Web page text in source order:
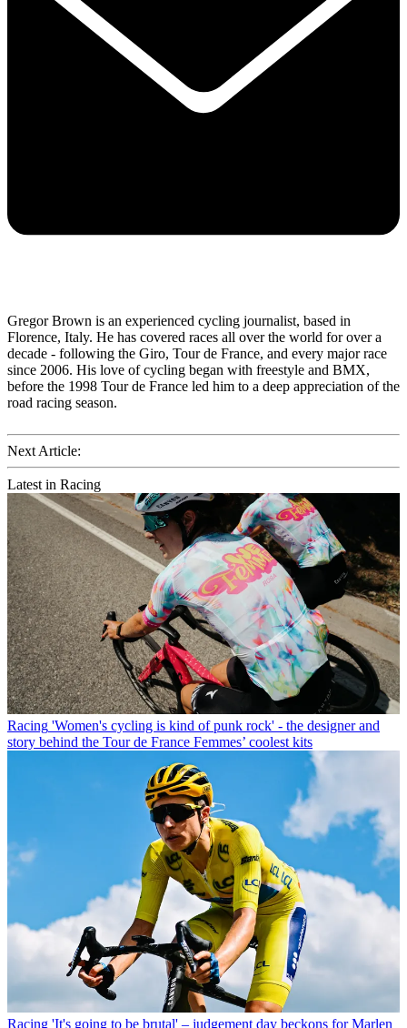
Gregor Brown is an experienced cycling journalist, based in
Florence, Italy. He has covered races all over the world for over a
decade - following the Giro, Tour de France, and every major race
since 2006. His love of cycling began with freestyle and BMX,
before the 1998 Tour de France led him to a deep appreciation of the
road racing season.
Next Article:
Latest in Racing
Racing 'Women's cycling is kind of punk rock' - the designer and
story behind the Tour de France Femmes’ coolest kits
Racing 'It's going to be brutal' – judgement day beckons for Marlen